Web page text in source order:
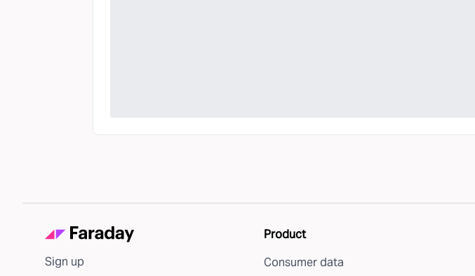
Sign up
Product
Consumer data